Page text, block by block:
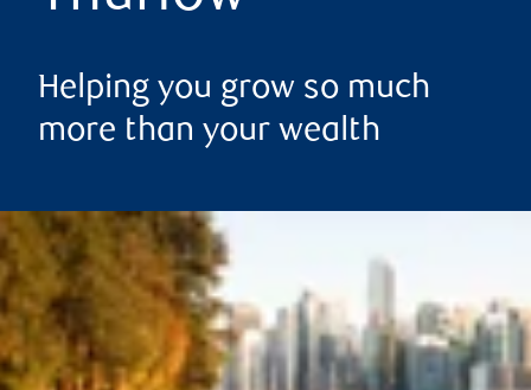
Helping you grow so much
more than your wealth